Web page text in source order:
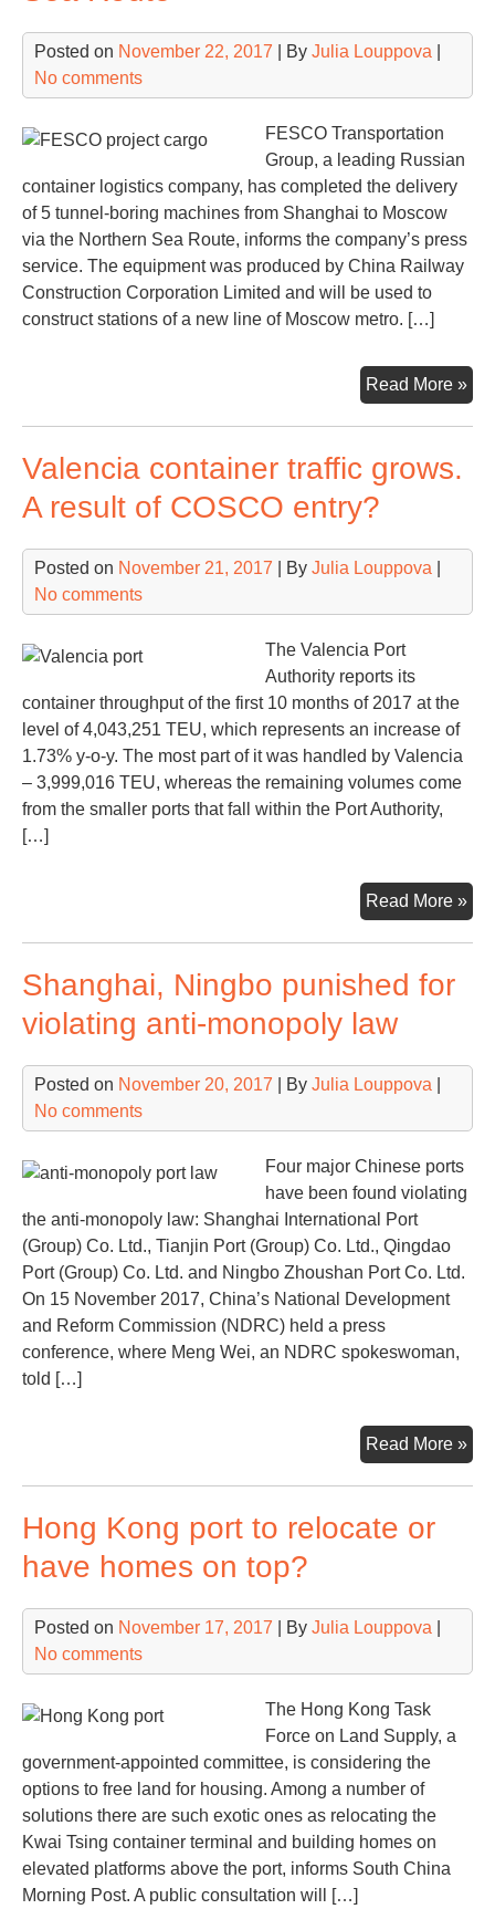
Posted on November 22, 2017 | By Julia Louppova
No comments
FESCO Transportation
Group, a leading Russian
container logistics company, has completed the delivery
of 5 tunnel-boring machines from Shanghai to Moscow
via the Northern Sea Route, informs the company’s press
service. The equipment was produced by China Railway
Construction Corporation Limited and will be used to
construct stations of a new line of Moscow metro. […]
Read More »
Valencia container traffic grows.
A result of COSCO entry?
Posted on November 21, 2017 | By Julia Louppova
No comments
The Valencia Port
Authority reports its
container throughput of the first 10 months of 2017 at the
level of 4,043,251 TEU, which represents an increase of
1.73% y-o-y. The most part of it was handled by Valencia
– 3,999,016 TEU, whereas the remaining volumes come
from the smaller ports that fall within the Port Authority,
[…]
Read More »
Shanghai, Ningbo punished for
violating anti-monopoly law
Posted on November 20, 2017 | By Julia Louppova
No comments
Four major Chinese ports
have been found violating
the anti-monopoly law: Shanghai International Port
(Group) Co. Ltd., Tianjin Port (Group) Co. Ltd., Qingdao
Port (Group) Co. Ltd. and Ningbo Zhoushan Port Co. Ltd.
On 15 November 2017, China’s National Development
and Reform Commission (NDRC) held a press
conference, where Meng Wei, an NDRC spokeswoman,
told […]
Read More »
Hong Kong port to relocate or
have homes on top?
Posted on November 17, 2017 | By Julia Louppova
No comments
The Hong Kong Task
Force on Land Supply, a
government-appointed committee, is considering the
options to free land for housing. Among a number of
solutions there are such exotic ones as relocating the
Kwai Tsing container terminal and building homes on
elevated platforms above the port, informs South China
Morning Post. A public consultation will […]